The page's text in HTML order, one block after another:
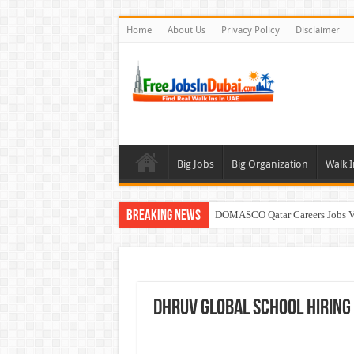
Home About Us Privacy Policy Disclaimer
Big Jobs Big Organization Walk
Breaking News DOMASCO Qatar Careers Jobs
AECOM Careers Jobs
DHRUV Global School